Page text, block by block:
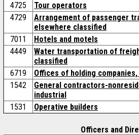
4725
Tour operators
4729
Arrangement of passenger
elsewhere classified
7011
Hotels and motels
4449
Water transportation of
classified
6719
Offices of holding
1542
General contractors-
industrial
1531
Operative builders
Officers and